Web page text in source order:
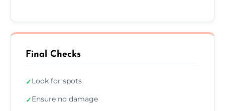
Final Checks
✓Look for spots
✓Ensure no damage